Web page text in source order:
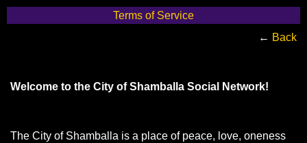
Terms of Service
← Back
Welcome to the City of Shamballa Social Network!
The City of Shamballa is a place of peace, love, oneness